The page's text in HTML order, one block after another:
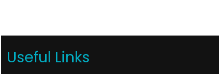
Useful Links